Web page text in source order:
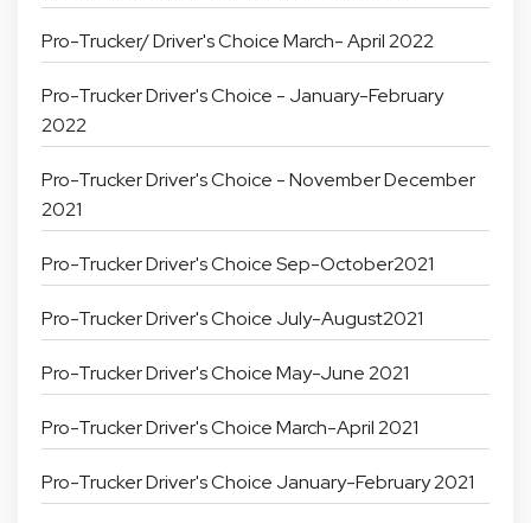
Pro-Trucker/ Driver's Choice March- April 2022
Pro-Trucker Driver's Choice - January-February
2022
Pro-Trucker Driver's Choice - November December
2021
Pro-Trucker Driver's Choice Sep-October2021
Pro-Trucker Driver's Choice July-August2021
Pro-Trucker Driver's Choice May-June 2021
Pro-Trucker Driver's Choice March-April 2021
Pro-Trucker Driver's Choice January-February 2021